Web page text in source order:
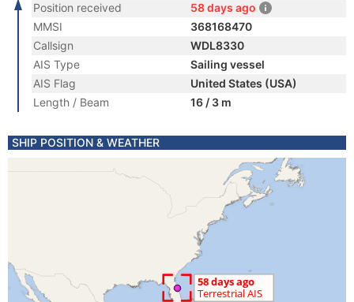
Position received
58 days ago
MMSI
368168470
Callsign
WDL8330
AIS Type
Sailing vessel
AIS Flag
United States (USA)
Length / Beam
16 / 3 m
SHIP POSITION & WEATHER